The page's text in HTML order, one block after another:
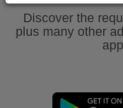
Discover the
plus many other
app